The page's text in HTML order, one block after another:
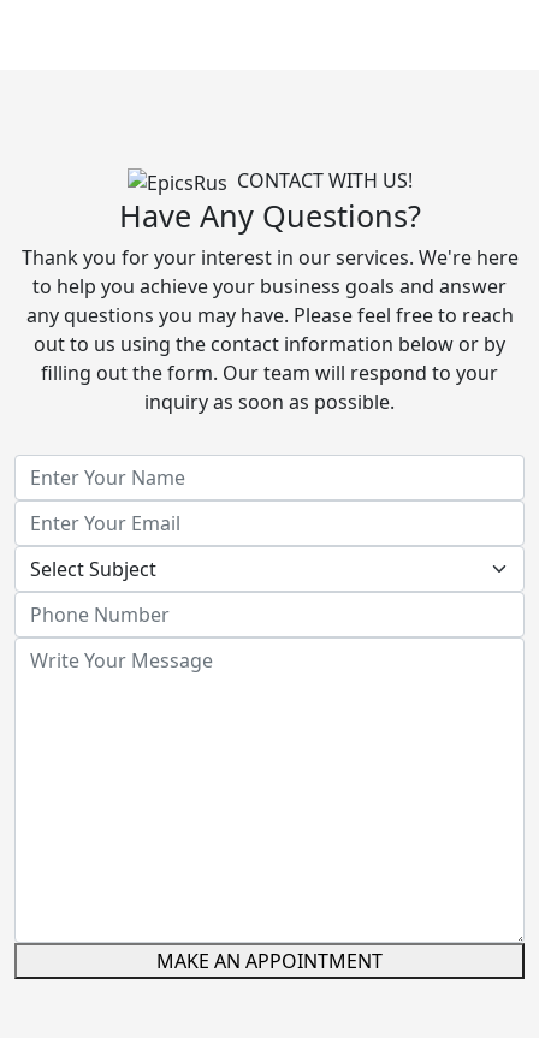
CONTACT WITH US!
Have Any Questions?
Thank you for your interest in our services. We're here
to help you achieve your business goals and answer
any questions you may have. Please feel free to reach
out to us using the contact information below or by
filling out the form. Our team will respond to your
inquiry as soon as possible.
MAKE AN APPOINTMENT